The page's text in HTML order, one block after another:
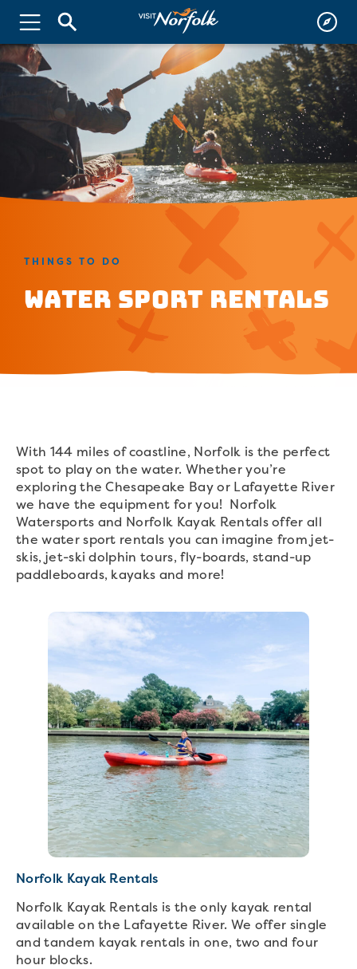
THINGS TO DO
Water Sport Rentals
With 144 miles of coastline, Norfolk is the perfect
spot to play on the water. Whether you’re
exploring the Chesapeake Bay or Lafayette River
we have the equipment for you! Norfolk
Watersports and Norfolk Kayak Rentals offer all
the water sport rentals you can imagine from jet-
skis, jet-ski dolphin tours, fly-boards, stand-up
paddleboards, kayaks and more!
Norfolk Kayak Rentals
Norfolk Kayak Rentals is the only kayak rental
available on the Lafayette River. We offer single
and tandem kayak rentals in one, two and four
hour blocks.